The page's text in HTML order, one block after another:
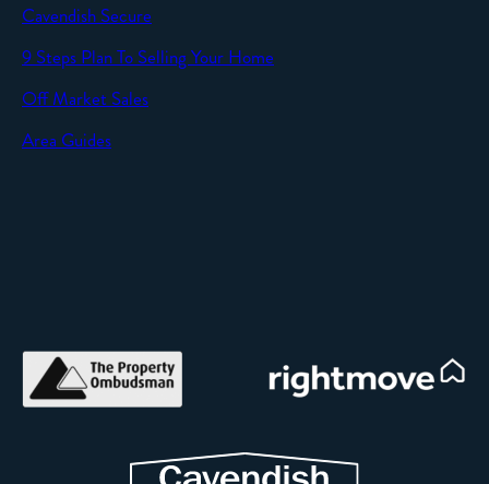
Cavendish Secure
9 Steps Plan To Selling Your Home
Off Market Sales
Area Guides